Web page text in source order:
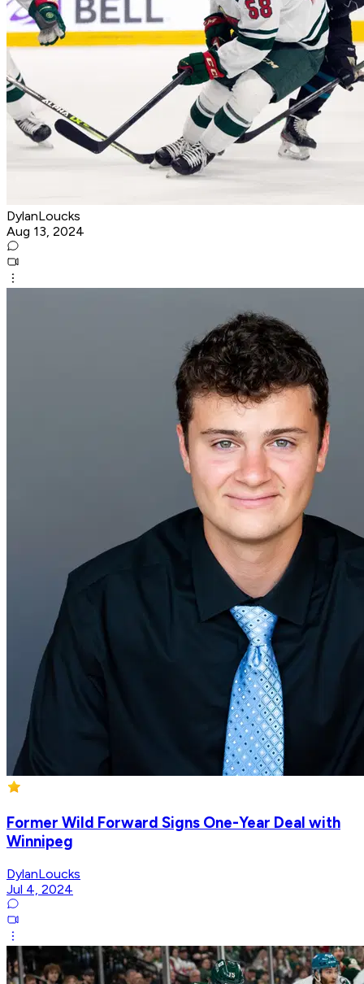
DylanLoucks
Aug 13, 2024
Former Wild Forward Signs One-Year Deal with
Winnipeg
DylanLoucks
Jul 4, 2024